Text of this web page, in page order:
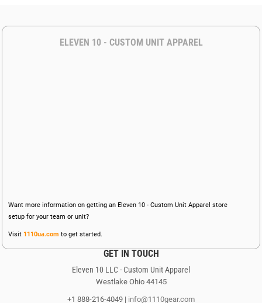
ELEVEN 10 - CUSTOM UNIT APPAREL
Want more information on getting an Eleven 10 - Custom Unit Apparel store
setup for your team or unit?
Visit 1110ua.com to get started.
GET IN TOUCH
Eleven 10 LLC - Custom Unit Apparel
Westlake Ohio 44145
+1 888-216-4049 | info@1110gear.com